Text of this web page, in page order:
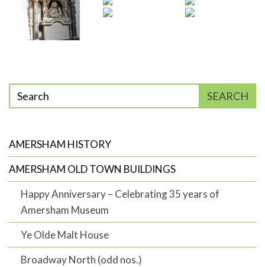
Enter
phrase
search
SEARCH
AMERSHAM HISTORY
AMERSHAM OLD TOWN BUILDINGS
Happy Anniversary – Celebrating 35 years of
Amersham Museum
Ye Olde Malt House
Broadway North (odd nos.)